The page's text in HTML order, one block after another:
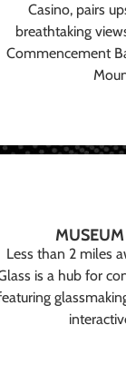
Casino, pairs
breathtaking
Commencement
MUSEUM
Less than 2 miles
is a hub for